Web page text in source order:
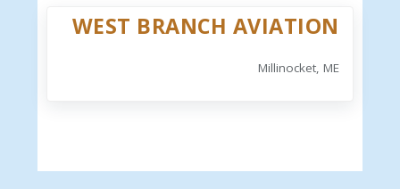
WEST BRANCH AVIATION
Millinocket, ME